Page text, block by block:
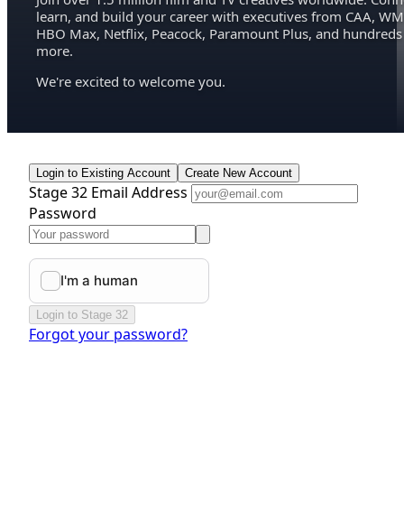
learn, and build your career with executives from CAA,
HBO Max, Netflix, Peacock, Paramount Plus, and hundreds
more.
We're excited to welcome you.
Login to Existing Account Create New Account
Stage 32 Email Address
Password
Login to Stage 32
Forgot your password?